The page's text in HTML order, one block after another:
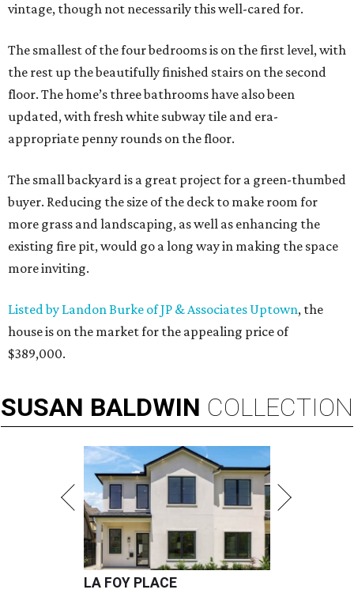
vintage, though not necessarily this well-cared for.
The smallest of the four bedrooms is on the first level, with
the rest up the beautifully finished stairs on the second
floor. The home’s three bathrooms have also been
updated, with fresh white subway tile and era-
appropriate penny rounds on the floor.
The small backyard is a great project for a green-thumbed
buyer. Reducing the size of the deck to make room for
more grass and landscaping, as well as enhancing the
existing fire pit, would go a long way in making the space
more inviting.
Listed by Landon Burke of JP & Associates Uptown, the
house is on the market for the appealing price of
$389,000.
SUSAN BALDWIN COLLECTION
LA FOY PLACE